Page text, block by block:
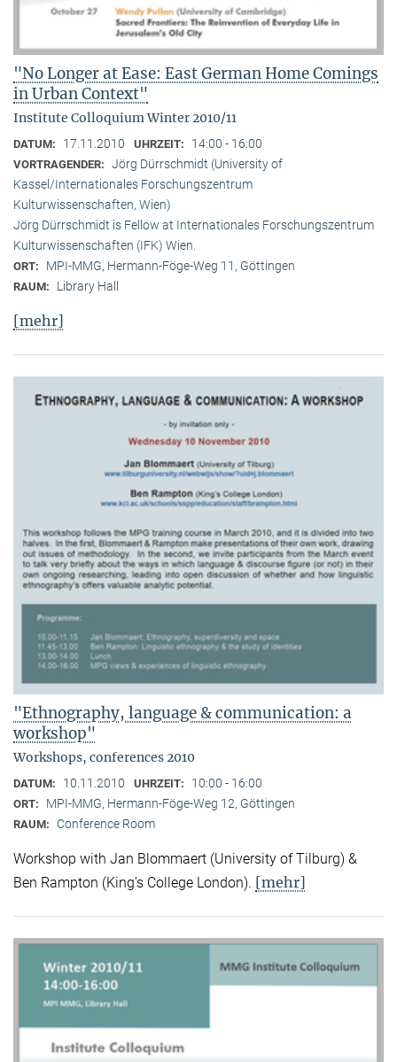
"No Longer at Ease: East German Home Comings
in Urban Context"
Institute Colloquium Winter 2010/11
DATUM: 17.11.2010 UHRZEIT: 14:00 - 16:00
VORTRAGENDER: Jörg Dürrschmidt (University of
Kassel/Internationales Forschungszentrum
Kulturwissenschaften, Wien)
Jörg Dürrschmidt is Fellow at Internationales Forschungszentrum
Kulturwissenschaften (IFK) Wien.
ORT: MPI-MMG, Hermann-Föge-Weg 11, Göttingen
RAUM: Library Hall
[mehr]
"Ethnography, language & communication: a
workshop"
Workshops, conferences 2010
DATUM: 10.11.2010 UHRZEIT: 10:00 - 16:00
ORT: MPI-MMG, Hermann-Föge-Weg 12, Göttingen
RAUM: Conference Room
Workshop with Jan Blommaert (University of Tilburg) &
Ben Rampton (King’s College London). [mehr]